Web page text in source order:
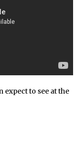
to see at the